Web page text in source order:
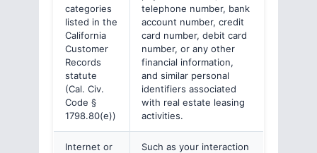
categories
listed in the
California
Customer
Records
statute
(Cal. Civ.
Code §
1798.80(e))
telephone number, bank
account number, credit
card number, debit card
number, or any other
financial information,
and similar personal
identifiers associated
with real estate leasing
activities.
Internet or
Such as your interaction